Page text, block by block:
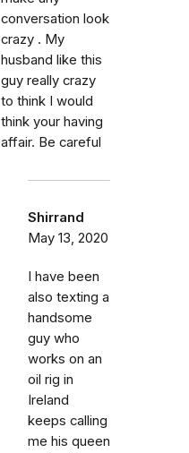
conversation look
crazy . My
husband like this
guy really crazy
to think I would
think your having
affair. Be careful
Shirrand
May 13, 2020
I have been
also texting a
handsome
guy who
works on an
oil rig in
Ireland
keeps calling
me his queen